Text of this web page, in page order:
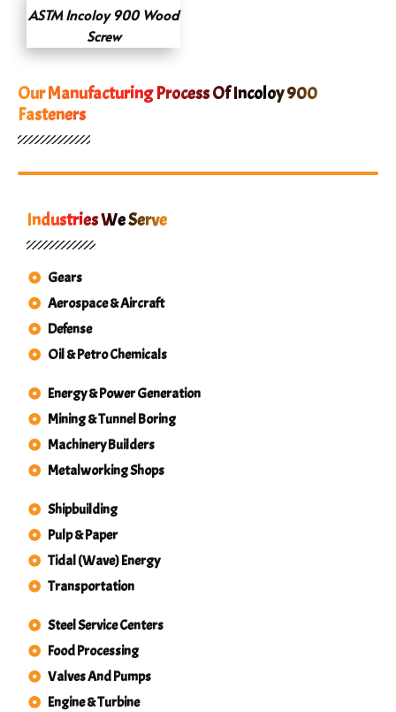
ASTM Incoloy 900 Wood
Screw
Our Manufacturing Process Of Incoloy 900
Fasteners
Industries We Serve
Gears
Aerospace & Aircraft
Defense
Oil & Petro Chemicals
Energy & Power Generation
Mining & Tunnel Boring
Machinery Builders
Metalworking Shops
Shipbuilding
Pulp & Paper
Tidal (Wave) Energy
Transportation
Steel Service Centers
Food Processing
Valves And Pumps
Engine & Turbine